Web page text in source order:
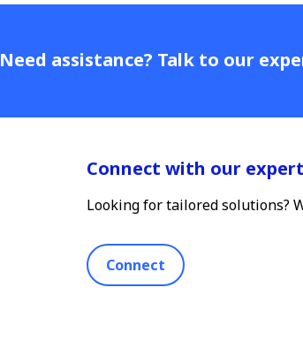
Need assistance? Talk to our
Connect with our
Looking for tailored solutions?
Connect